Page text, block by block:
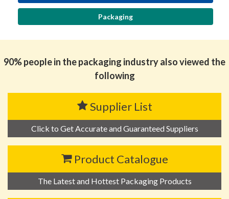
Packaging
90% people in the packaging industry also viewed the
following
Supplier List
Click to Get Accurate and Guaranteed Suppliers
Product Catalogue
The Latest and Hottest Packaging Products